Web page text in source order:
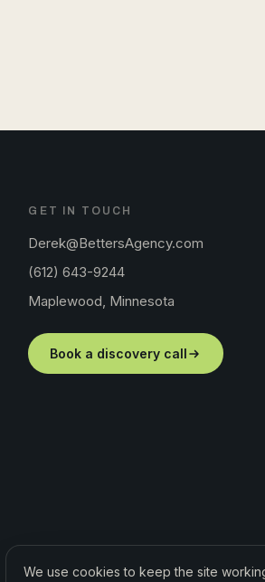
GET IN TOUCH
Derek@BettersAgency.com
(612) 643-9244
Maplewood, Minnesota
Book a discovery call
We use cookies to keep the site